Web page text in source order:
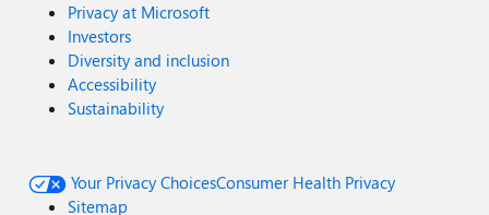
Privacy at Microsoft
Investors
Diversity and inclusion
Accessibility
Sustainability
Your Privacy ChoicesConsumer Health Privacy
Sitemap